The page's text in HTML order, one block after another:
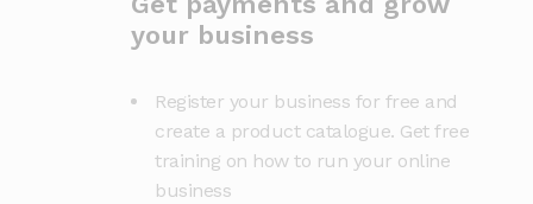
your business
Register your business for free and
create a product catalogue. Get free
training on how to run your online
business